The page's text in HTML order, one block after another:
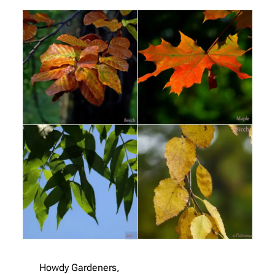
Howdy Gardeners,